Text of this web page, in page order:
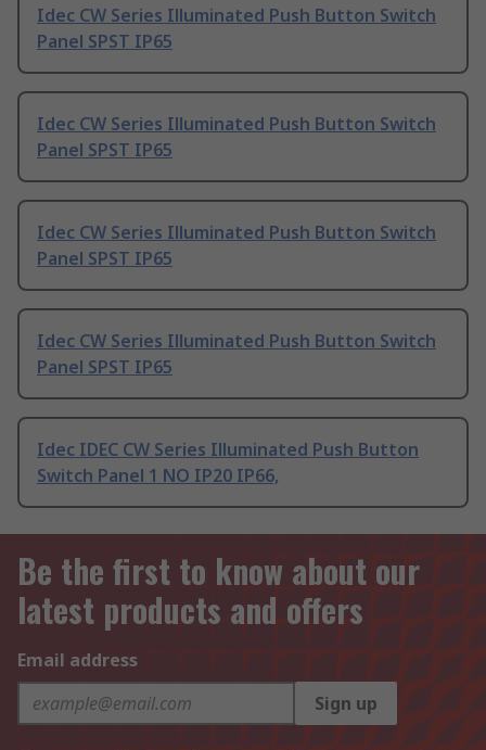
Idec CW Series Illuminated Push Button Switch
Panel SPST IP65
Idec CW Series Illuminated Push Button Switch
Panel SPST IP65
Idec CW Series Illuminated Push Button Switch
Panel SPST IP65
Idec CW Series Illuminated Push Button Switch
Panel SPST IP65
Idec IDEC CW Series Illuminated Push Button
Switch Panel 1 NO IP20 IP66,
Be the first to know about our
latest products and offers
Email address
Sign up